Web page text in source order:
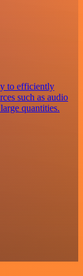
to efficiently
such as audio
quantities.